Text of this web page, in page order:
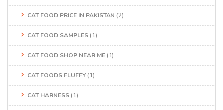
CAT FOOD PRICE IN PAKISTAN (2)
CAT FOOD SAMPLES (1)
CAT FOOD SHOP NEAR ME (1)
CAT FOODS FLUFFY (1)
CAT HARNESS (1)